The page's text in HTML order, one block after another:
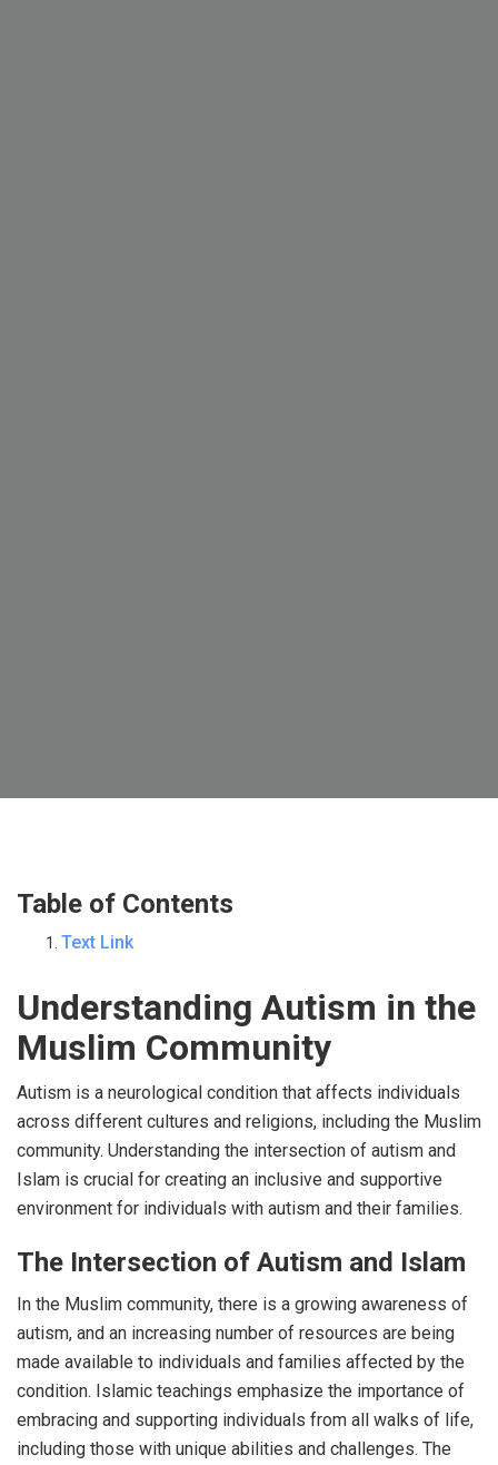
Table of Contents
Text Link
Understanding Autism in the
Muslim Community
Autism is a neurological condition that affects individuals
across different cultures and religions, including the Muslim
community. Understanding the intersection of autism and
Islam is crucial for creating an inclusive and supportive
environment for individuals with autism and their families.
The Intersection of Autism and Islam
In the Muslim community, there is a growing awareness of
autism, and an increasing number of resources are being
made available to individuals and families affected by the
condition. Islamic teachings emphasize the importance of
embracing and supporting individuals from all walks of life,
including those with unique abilities and challenges. The